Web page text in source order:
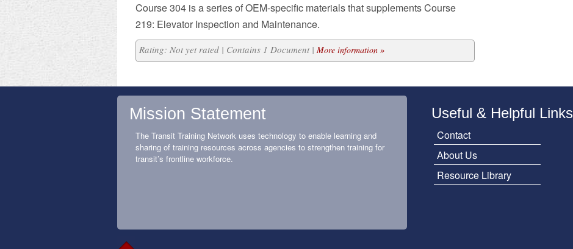
​Course 304 is a series of OEM-specific materials that supplements Course
219: Elevator Inspection and Maintenance.
Rating: Not yet rated | Contains 1 Document | More information »
Mission Statement
The Transit Training Network uses technology to enable learning and
sharing of training resources across agencies to strengthen training for
transit’s frontline workforce.
Useful & Helpful Links
Contact
About Us
Resource Library